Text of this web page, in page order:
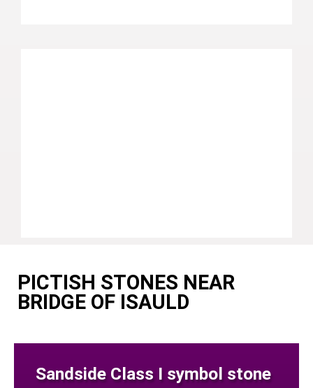
PICTISH STONES NEAR
BRIDGE OF ISAULD
Sandside Class I symbol stone